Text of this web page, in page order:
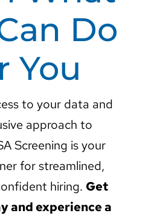
Do
You
to your data and
approach to
Screening is your
for streamlined,
hiring. Get
and experience a